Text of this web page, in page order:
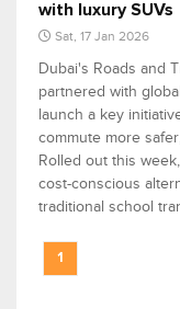
with luxury SUVs
Sat, 17 Jan 2026
Dubai's Roads and
partnered with
launch a key
commute more
Rolled out this
cost-conscious
traditional school
1